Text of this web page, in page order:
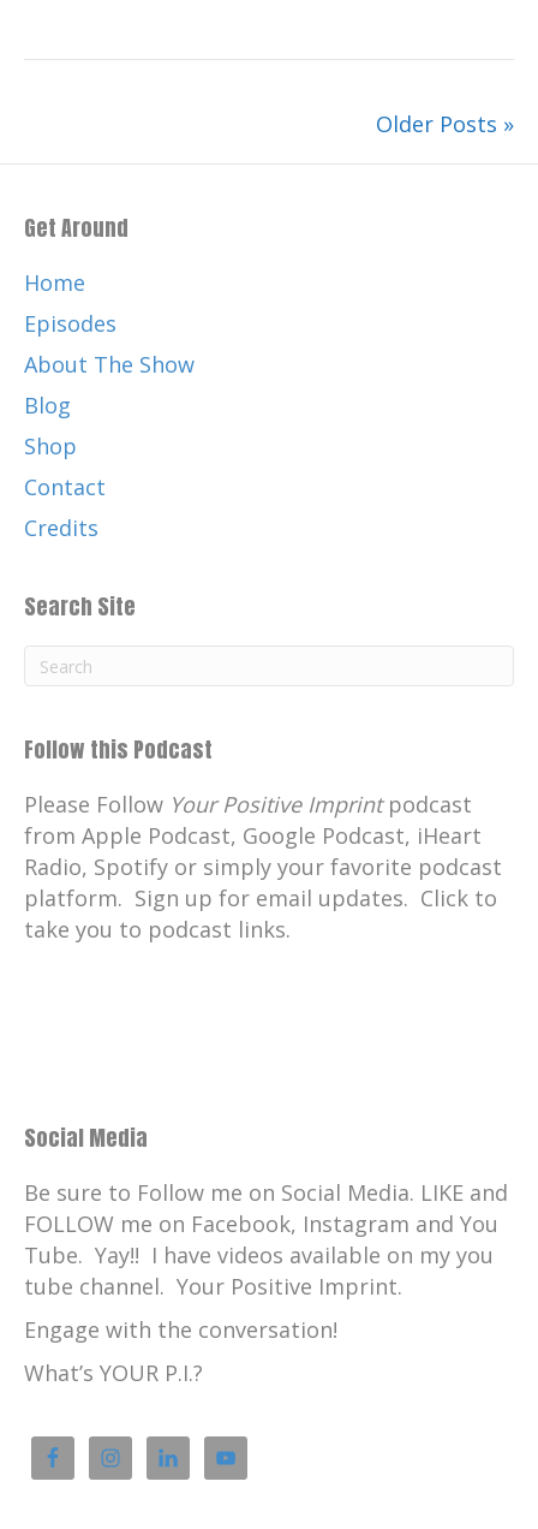
Older Posts »
Get Around
Home
Episodes
About The Show
Blog
Shop
Contact
Credits
Search Site
Follow this Podcast
Please Follow Your Positive Imprintpodcast
from Apple Podcast, Google Podcast, iHeart
Radio, Spotify or simply your favorite podcast
platform. Sign up for email updates. Click to
take you to podcast links.
Social Media
Be sure to Follow me on Social Media. LIKE and
FOLLOW me on Facebook, Instagram and You
Tube. Yay!! I have videos available on my you
tube channel. Your Positive Imprint.
Engage with the conversation!
What’s YOUR P.I.?